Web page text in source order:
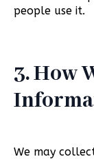
people use it.
3. How
We may